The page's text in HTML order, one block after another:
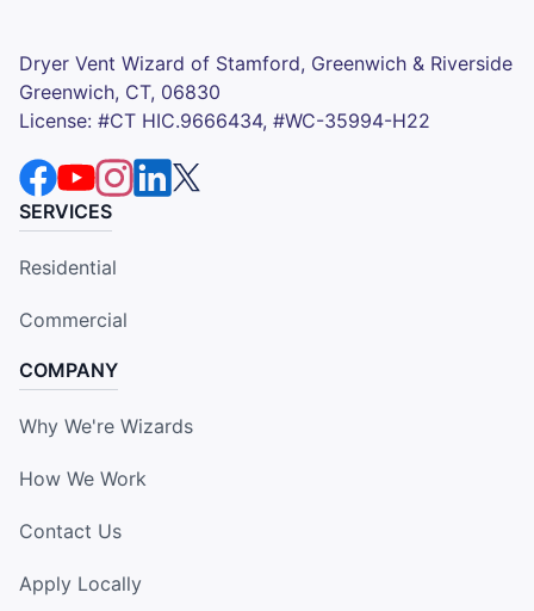
Dryer Vent Wizard of Stamford, Greenwich & Riverside
Greenwich, CT, 06830
License: #CT HIC.9666434, #WC-35994-H22
SERVICES
Residential
Commercial
COMPANY
Why We're Wizards
How We Work
Contact Us
Apply Locally